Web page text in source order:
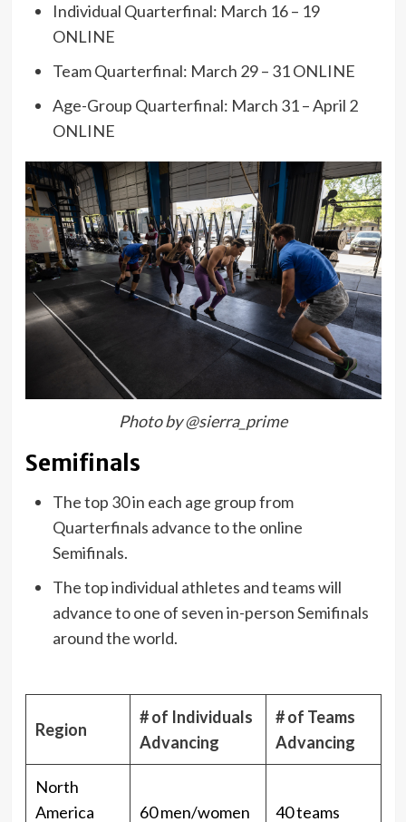
Individual Quarterfinal: March 16 – 19
ONLINE
Team Quarterfinal: March 29 – 31 ONLINE
Age-Group Quarterfinal: March 31 – April 2
ONLINE
Photo by @sierra_prime
Semifinals
The top 30 in each age group from
Quarterfinals advance to the online
Semifinals.
The top individual athletes and teams will
advance to one of seven in-person Semifinals
around the world.
Region
# of Individuals
Advancing
# of Teams
Advancing
North
America
60 men/women 40 teams